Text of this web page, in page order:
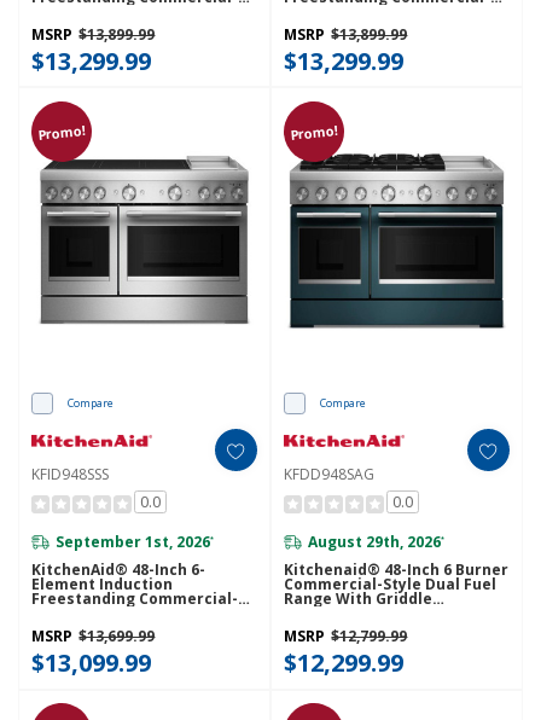
Style Range With Griddle
KFID948SBE
MSRP $13,899.99
$13,299.99
Style Range With Griddle
KFID948SJP
MSRP $13,899.99
$13,299.99
Promo!
Compare
KFID948SSS
0.0
September 1st, 2026*
KitchenAid® 48-Inch 6-
Element Induction
Freestanding Commercial-
Style Range With Griddle
KFID948SSS
MSRP $13,699.99
$13,099.99
Promo!
Compare
KFDD948SAG
0.0
August 29th, 2026*
Kitchenaid® 48-Inch 6 Burner
Commercial-Style Dual Fuel
Range With Griddle
KFDD948SAG
MSRP $12,799.99
$12,299.99